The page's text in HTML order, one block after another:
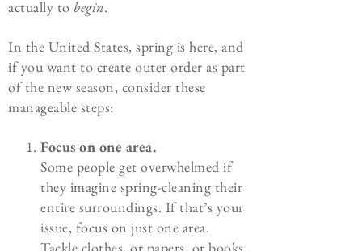
actually to begin.
In the United States, spring is here, and
if you want to create outer order as part
of the new season, consider these
manageable steps:
Focus on one area.
Some people get overwhelmed if
they imagine spring-cleaning their
entire surroundings. If that’s your
issue, focus on just one area.
Tackle clothes, or papers, or books,